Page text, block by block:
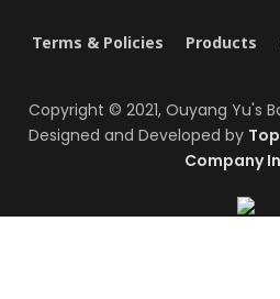
Terms & Policies Products
Copyright © 2021, Ouyang Yu's
Designed and Developed by
Company